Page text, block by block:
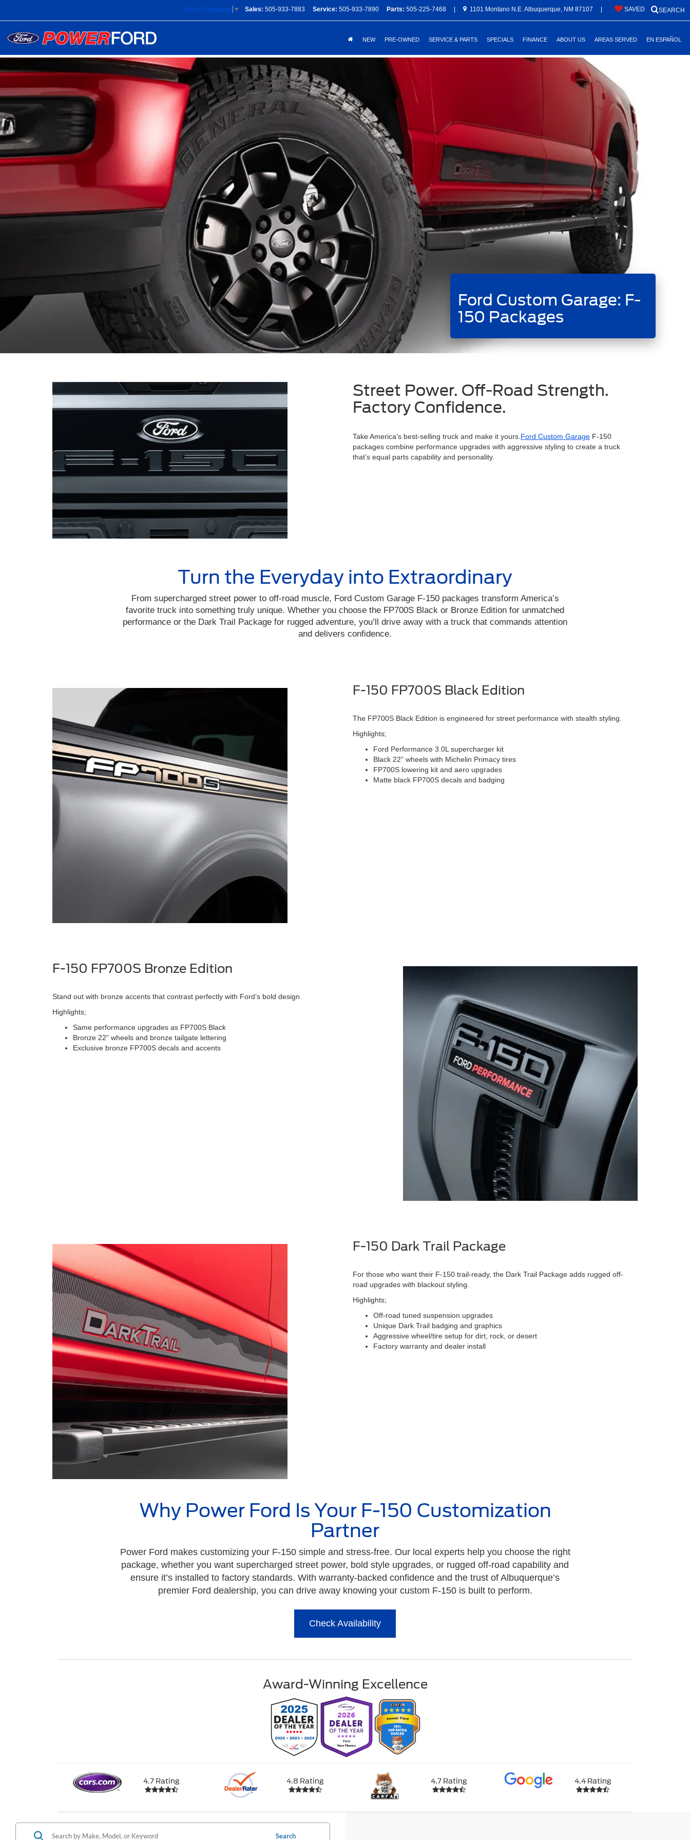
Sales: 505-933-7883 Service: 505-933-7890 Parts: 505-225-7468 1101 Montano N.E. Albuquerque, NM 87107 SEARCH
SAVED
Select Language ▼
NEW PRE-OWNED SERVICE & PARTS SPECIALS FINANCE ABOUT US AREAS SERVED EN ESPAÑOL
Ford Custom Garage: F-
150 Packages
Street Power. Off-Road Strength.
Factory Confidence.
Take America’s best-selling truck and make it yours. Ford Custom Garage F-150
packages combine performance upgrades with aggressive styling to create a truck
that’s equal parts capability and personality.
Turn the Everyday into Extraordinary
From supercharged street power to off-road muscle, Ford Custom Garage F-150 packages transform America’s
favorite truck into something truly unique. Whether you choose the FP700S Black or Bronze Edition for unmatched
performance or the Dark Trail Package for rugged adventure, you’ll drive away with a truck that commands attention
and delivers confidence.
F-150 FP700S Black Edition
The FP700S Black Edition is engineered for street performance with stealth styling.
Highlights;
Ford Performance 3.0L supercharger kit
Black 22” wheels with Michelin Primacy tires
FP700S lowering kit and aero upgrades
Matte black FP700S decals and badging
F-150 FP700S Bronze Edition
Stand out with bronze accents that contrast perfectly with Ford’s bold design.
Highlights;
Same performance upgrades as FP700S Black
Bronze 22” wheels and bronze tailgate lettering
Exclusive bronze FP700S decals and accents
F-150 Dark Trail Package
For those who want their F-150 trail-ready, the Dark Trail Package adds rugged off-
road upgrades with blackout styling.
Highlights;
Off-road tuned suspension upgrades
Unique Dark Trail badging and graphics
Aggressive wheel/tire setup for dirt, rock, or desert
Factory warranty and dealer install
Why Power Ford Is Your F-150 Customization
Partner
Power Ford makes customizing your F-150 simple and stress-free. Our local experts help you choose the right
package, whether you want supercharged street power, bold style upgrades, or rugged off-road capability and
ensure it’s installed to factory standards. With warranty-backed confidence and the trust of Albuquerque’s
premier Ford dealership, you can drive away knowing your custom F-150 is built to perform.
Check Availability
Award-Winning Excellence
4.7 Rating 4.8 Rating 4.7 Rating 4.4 Rating
Search